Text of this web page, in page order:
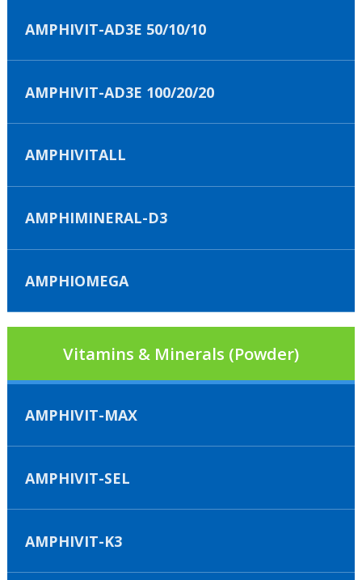
AMPHIVIT-AD3E 50/10/10
AMPHIVIT-AD3E 100/20/20
AMPHIVITALL
AMPHIMINERAL-D3
AMPHIOMEGA
Vitamins & Minerals (Powder)
AMPHIVIT-MAX
AMPHIVIT-SEL
AMPHIVIT-K3